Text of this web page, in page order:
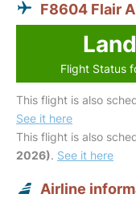
F8604 Flair
Flight Status
This flight is also
See it here
This flight is also
2026). See it here
Airline